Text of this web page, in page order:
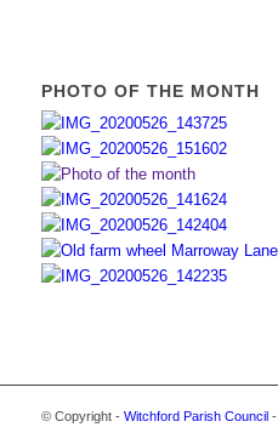
PHOTO OF THE MONTH
© Copyright - Witchford Parish Council-